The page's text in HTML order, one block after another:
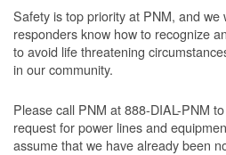
Safety is top priority at PNM, and we
responders know how to recognize
to avoid life threatening
in our community.
Please call PNM at 888-DIAL-PNM
request for power lines and
assume that we have already been